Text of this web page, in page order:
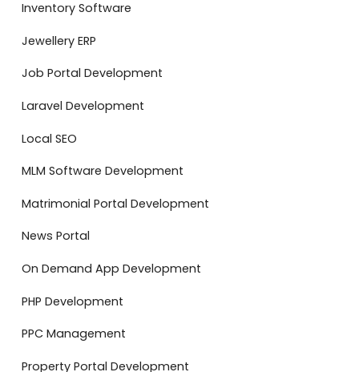
Inventory Software
Jewellery ERP
Job Portal Development
Laravel Development
Local SEO
MLM Software Development
Matrimonial Portal Development
News Portal
On Demand App Development
PHP Development
PPC Management
Property Portal Development